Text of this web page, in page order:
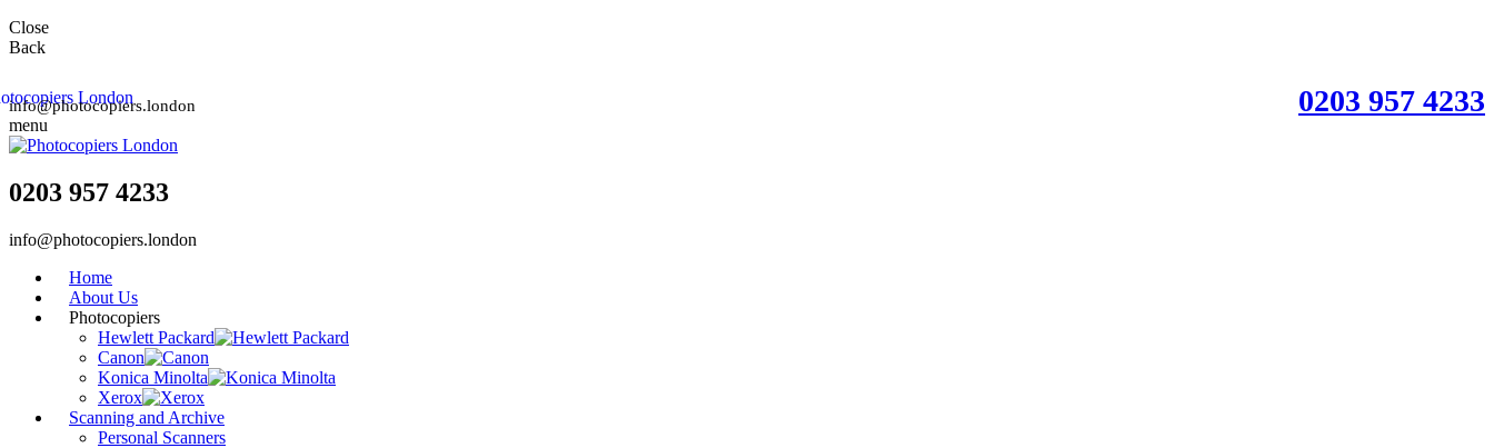
Close
Back
0203 957 4233
info@photocopiers.london
menu
0203 957 4233
info@photocopiers.london
Home
About Us
Photocopiers
Hewlett Packard
Canon
Konica Minolta
Xerox
Scanning and Archive
Personal Scanners